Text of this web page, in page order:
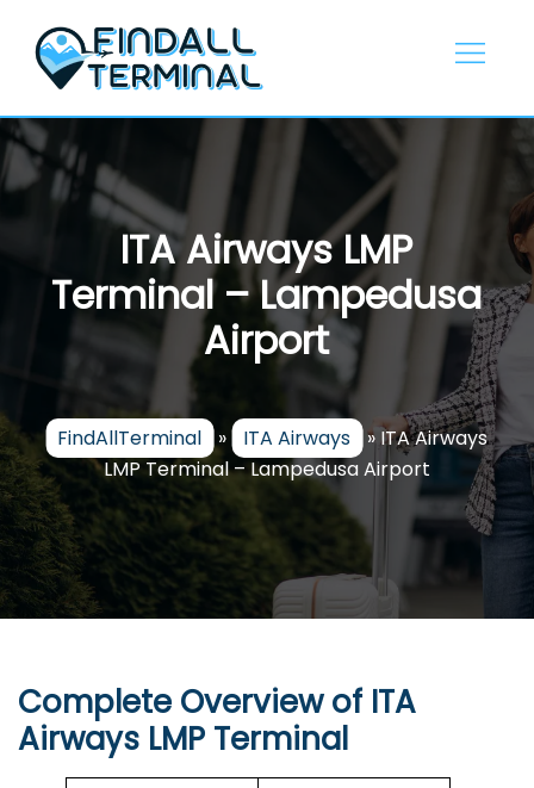
content
ITA Airways LMP
Terminal – Lampedusa
Airport
FindAllTerminal » ITA Airways »ITA Airways
LMP Terminal – Lampedusa Airport
Complete Overview of ITA
Airways LMP Terminal